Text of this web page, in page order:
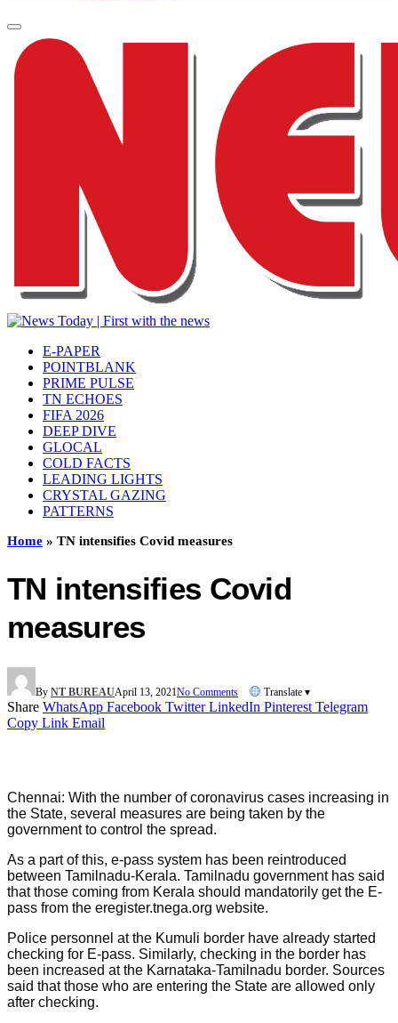
E-PAPER
POINTBLANK
PRIME PULSE
TN ECHOES
FIFA 2026
DEEP DIVE
GLOCAL
COLD FACTS
LEADING LIGHTS
CRYSTAL GAZING
PATTERNS
Home » TN intensifies Covid measures
TN intensifies Covid
measures
By NT BUREAUApril 13, 2021No Comments Translate ▾
Share WhatsApp Facebook Twitter LinkedIn Pinterest Telegram
Copy Link Email
Chennai: With the number of coronavirus cases increasing in
the State, several measures are being taken by the
government to control the spread.
As a part of this, e-pass system has been reintroduced
between Tamilnadu-Kerala. Tamilnadu government has said
that those coming from Kerala should mandatorily get the E-
pass from the eregister.tnega.org website.
Police personnel at the Kumuli border have already started
checking for E-pass. Similarly, checking in the border has
been increased at the Karnataka-Tamilnadu border. Sources
said that those who are entering the State are allowed only
after checking.